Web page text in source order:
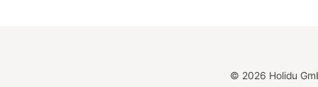
© 2026 Holidu